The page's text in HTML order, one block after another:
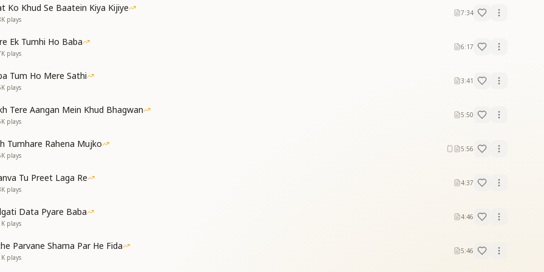
only wish.
I feel strong,
is my bliss.
becomes possible,
hard or long.
and mind, lifelong.
love alone,
Ko Khud Se Baatein Kiya Kijiye
plays
7:34
Ek Tumhi Ho Baba
plays
6:17
Tum Ho Mere Sathi
plays
3:41
Tere Aangan Mein Khud Bhagwan
plays
5:50
Tumhare Rahena Mujko
plays
5:56
Tu Preet Laga Re
plays
4:37
Data Pyare Baba
plays
4:46
Parvane Shama Par He Fida
plays
5:46